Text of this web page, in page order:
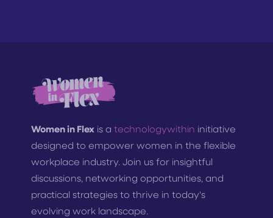
Women in Flexis a technologywithin initiative
designed to empower women in the flexible
workplace industry. Join us for insightful
discussions, networking opportunities, and
practical strategies to thrive in today's
evolving work landscape.